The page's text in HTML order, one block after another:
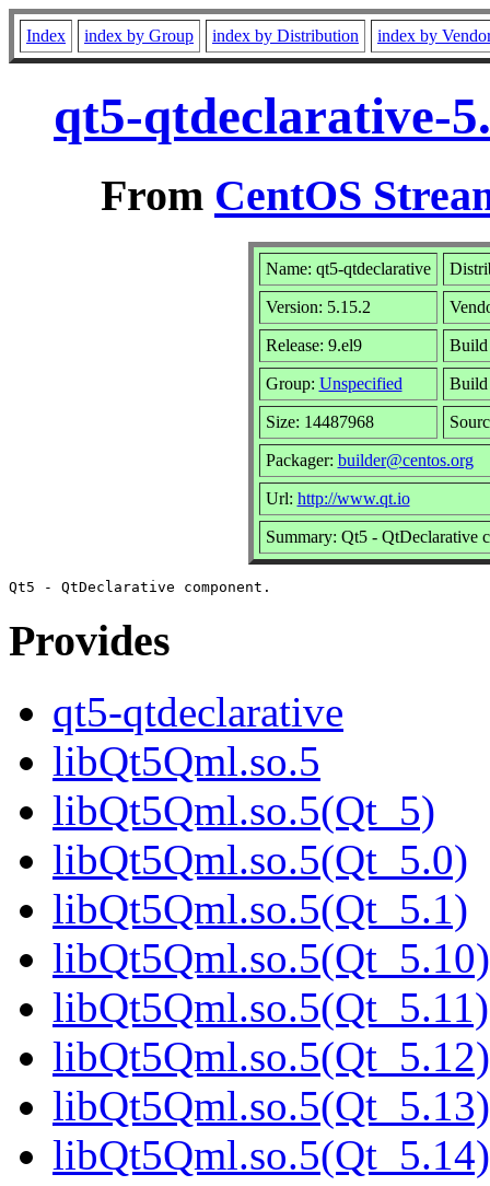
Index index by Group index by Distribution index by
qt5-qtdeclarative-
From CentOS
Name: qt5-qtdeclarative
Version: 5.15.2
Release: 9.el9 Build
Group: Unspecified Build
Size: 14487968
Packager: builder@centos.org
Url: http://www.qt.io
Summary: Qt5 - QtDeclarative
Provides
qt5-qtdeclarative
libQt5Qml.so.5
libQt5Qml.so.5(Qt_5)
libQt5Qml.so.5(Qt_5.0)
libQt5Qml.so.5(Qt_5.1)
libQt5Qml.so.5(Qt_5.10)
libQt5Qml.so.5(Qt_5.11)
libQt5Qml.so.5(Qt_5.12)
libQt5Qml.so.5(Qt_5.13)
libQt5Qml.so.5(Qt_5.14)